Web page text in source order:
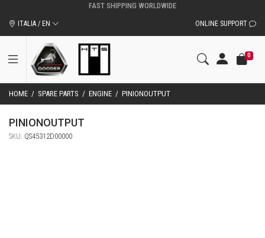
ITALIA / EN ONLINE SUPPORT
0
HOME / SPARE PARTS / ENGINE / PINIONOUTPUT
PINIONOUTPUT
SKU: QS45312D00000